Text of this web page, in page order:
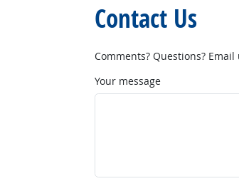
Contact Us
Comments? Questions? Email
Your message